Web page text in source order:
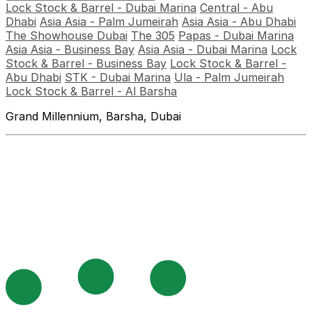
Lock Stock & Barrel - Dubai Marina Central - Abu
Dhabi Asia Asia - Palm Jumeirah Asia Asia - Abu Dhabi
The Showhouse Dubai The 305 Papas - Dubai Marina
Asia Asia - Business Bay Asia Asia - Dubai Marina Lock
Stock & Barrel - Business Bay Lock Stock & Barrel -
Abu Dhabi STK - Dubai Marina Ula - Palm Jumeirah
Lock Stock & Barrel - Al Barsha
Grand Millennium, Barsha, Dubai